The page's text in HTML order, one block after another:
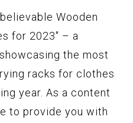
Wooden
for 2023" – a
the most
racks for clothes
year. As a content
to provide you with